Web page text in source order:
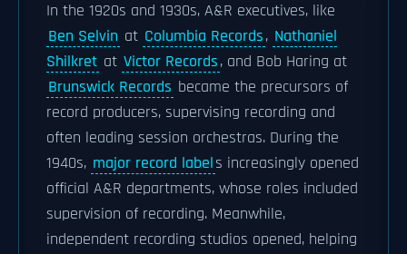
In the 1920s and 1930s, A&R executives, like
Ben Selvin at Columbia Records, Nathaniel
Shilkret at Victor Records, and Bob Haring at
Brunswick Records became the precursors of
record producers, supervising recording and
often leading session orchestras. During the
1940s, major record labels increasingly opened
official A&R departments, whose roles included
supervision of recording. Meanwhile,
independent recording studios opened, helping